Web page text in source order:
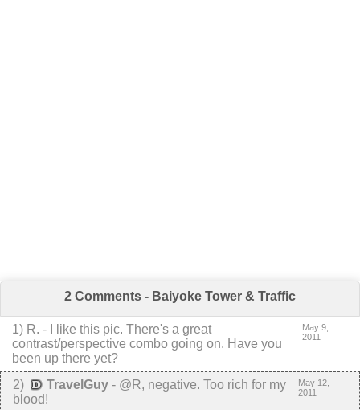
2 Comments - Baiyoke Tower & Traffic
1) R. -
I like this pic. There's a great
contrast/perspective combo going on. Have you
been up there yet?
May 9,
2011
2) TravelGuy - @R, negative. Too rich for my
blood!
May 12,
2011